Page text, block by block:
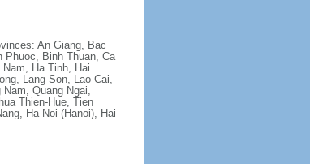
An Giang, Bac
Phuoc, Binh Thuan, Ca
Ha Tinh, Hai
Lang Son, Lao Cai,
Quang Ngai,
Thien-Hue, Tien
Ha Noi (Hanoi), Hai